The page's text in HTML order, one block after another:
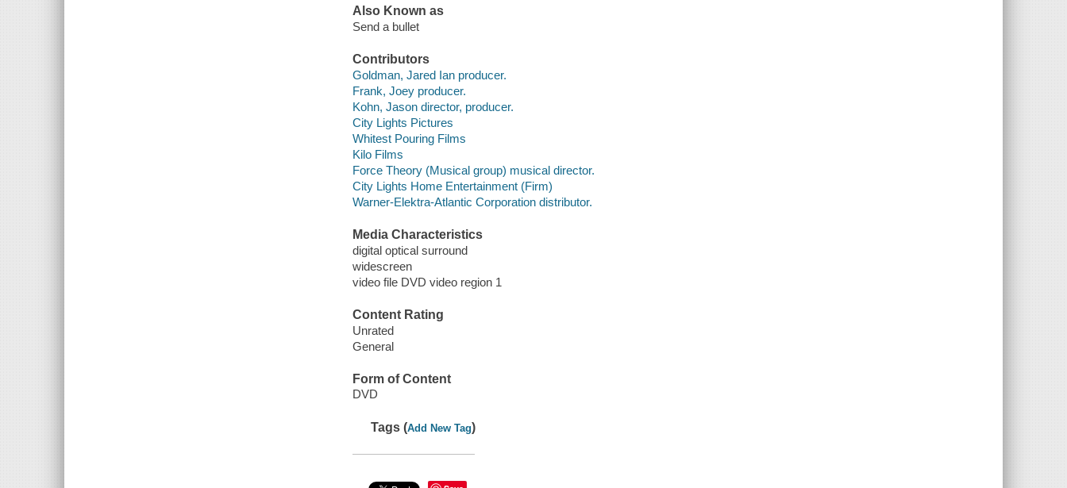
Also Known as
Send a bullet
Contributors
Goldman, Jared Ian producer.
Frank, Joey producer.
Kohn, Jason director, producer.
City Lights Pictures
Whitest Pouring Films
Kilo Films
Force Theory (Musical group) musical director.
City Lights Home Entertainment (Firm)
Warner-Elektra-Atlantic Corporation distributor.
Media Characteristics
digital optical surround
widescreen
video file DVD video region 1
Content Rating
Unrated
General
Form of Content
DVD
Tags (Add New Tag)